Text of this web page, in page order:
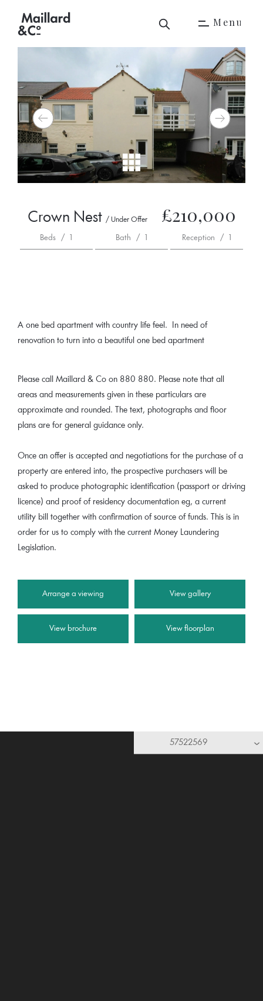
M en u
Crown Nest / Under Offer £210,000
Beds / 1 Bath / 1 Reception / 1
A one bed apartment with country life feel. In need of
renovation to turn into a beautiful one bed apartment
Please call Maillard & Co on 880 880. Please note that all
areas and measurements given in these particulars are
approximate and rounded. The text, photographs and floor
plans are for general guidance only.
Once an offer is accepted and negotiations for the purchase of a
property are entered into, the prospective purchasers will be
asked to produce photographic identification (passport or driving
licence) and proof of residency documentation eg, a current
utility bill together with confirmation of source of funds. This is in
order for us to comply with the current Money Laundering
Legislation.
Arrange a viewing View gallery
View brochure View floorplan
57522569